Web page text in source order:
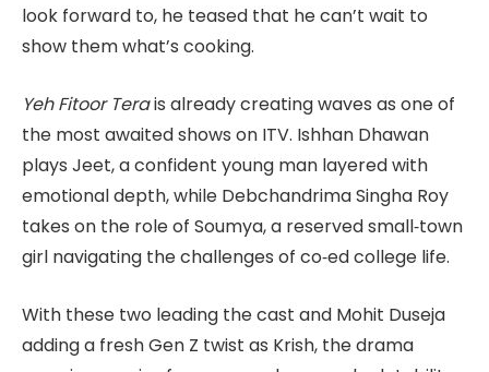
look forward to, he teased that he can’t wait to
show them what’s cooking.
Yeh Fitoor Terais already creating waves as one of
the most awaited shows on ITV. Ishhan Dhawan
plays Jeet, a confident young man layered with
emotional depth, while Debchandrima Singha Roy
takes on the role of Soumya, a reserved small‑town
girl navigating the challenges of co‑ed college life.
With these two leading the cast and Mohit Duseja
adding a fresh Gen Z twist as Krish, the drama